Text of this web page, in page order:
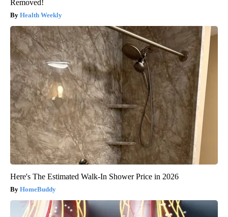
Removed!
Health Weekly
Here's The Estimated Walk-In Shower Price in 2026
HomeBuddy